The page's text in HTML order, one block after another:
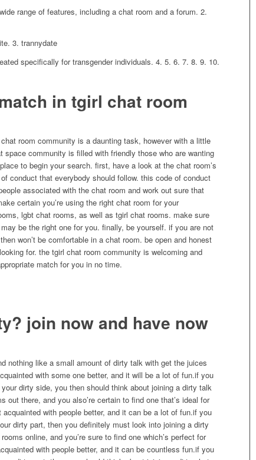
range of features, including a chat room and a forum. 2.
3. trannydate
specifically for transgender individuals. 4. 5. 6. 7. 8. 9. 10.
in tgirl chat room
room community is a daunting task, however with a little
community is filled with friendly those who are wanting
to begin your search. first, have a look at the chat room’s
conduct that everybody should follow. this code of conduct
associated with the chat room and work out sure that
certain you’re using the right chat room for your
lgbt chat rooms, as well as tgirl chat rooms. make sure
be the right one for you. finally, be yourself. if you are not
won’t be comfortable in a chat room. be open and honest
for. the tgirl chat room community is welcoming and
match for you in no time.
join now and have now
nothing like a small amount of dirty talk with get the juices
with some one better, and it will be a lot of fun.if you
dirty side, you then should think about joining a dirty talk
out there, and you also’re certain to find one that’s ideal for
with people better, and it can be a lot of fun.if you
dirty part, then you definitely must look into joining a dirty
online, and you’re sure to find one which’s perfect for
with people better, and it can be countless fun.if you